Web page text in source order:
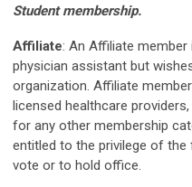
Student membership.
Affiliate: An Affiliate
physician assistant but
organization. Affiliate
licensed healthcare
for any other membership
entitled to the privilege of
vote or to hold office.